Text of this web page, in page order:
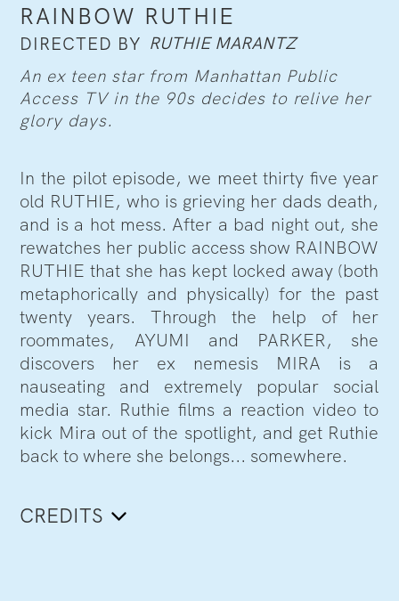
RAINBOW RUTHIE
DIRECTED BY RUTHIE MARANTZ
An ex teen star from Manhattan Public
Access TV in the 90s decides to relive her
glory days.
In the pilot episode, we meet thirty five year
old RUTHIE, who is grieving her dads death,
and is a hot mess. After a bad night out, she
rewatches her public access show RAINBOW
RUTHIE that she has kept locked away (both
metaphorically and physically) for the past
twenty years. Through the help of her
roommates, AYUMI and PARKER, she
discovers her ex nemesis MIRA is a
nauseating and extremely popular social
media star. Ruthie films a reaction video to
kick Mira out of the spotlight, and get Ruthie
back to where she belongs... somewhere.
CREDITS